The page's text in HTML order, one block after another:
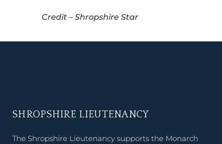
Credit – Shropshire Star
SHROPSHIRE LIEUTENANCY
The Shropshire Lieutenancy supports the Monarch